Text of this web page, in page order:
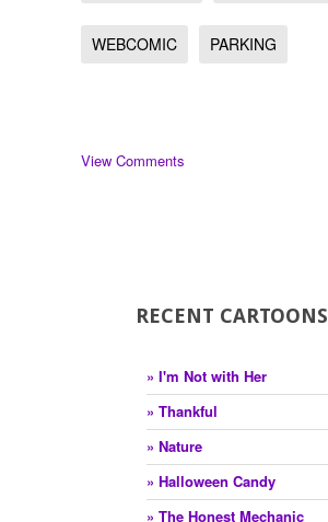
WEBCOMIC PARKING
View Comments
RECENT CARTOONS
» I'm Not with Her
» Thankful
» Nature
» Halloween Candy
» The Honest Mechanic